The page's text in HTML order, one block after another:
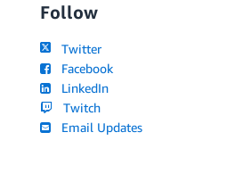
Follow
Twitter
Facebook
LinkedIn
Twitch
Email Updates